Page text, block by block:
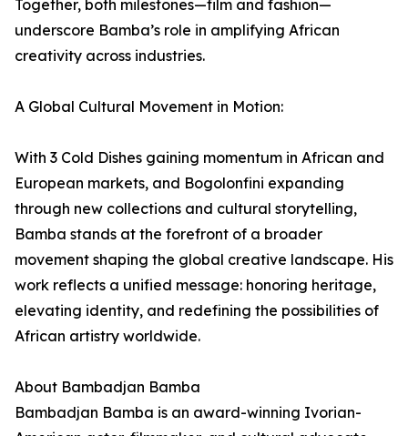
Together, both milestones—film and fashion—
underscore Bamba’s role in amplifying African
creativity across industries.
A Global Cultural Movement in Motion:
With 3 Cold Dishes gaining momentum in African and
European markets, and Bogolonfini expanding
through new collections and cultural storytelling,
Bamba stands at the forefront of a broader
movement shaping the global creative landscape. His
work reflects a unified message: honoring heritage,
elevating identity, and redefining the possibilities of
African artistry worldwide.
About Bambadjan Bamba
Bambadjan Bamba is an award-winning Ivorian-